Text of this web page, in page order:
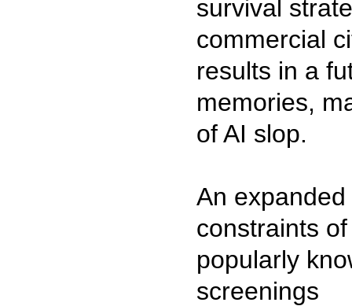
survival
commercial
results in a
memories,
of AI slop.
An
constraints
popularly
screenings